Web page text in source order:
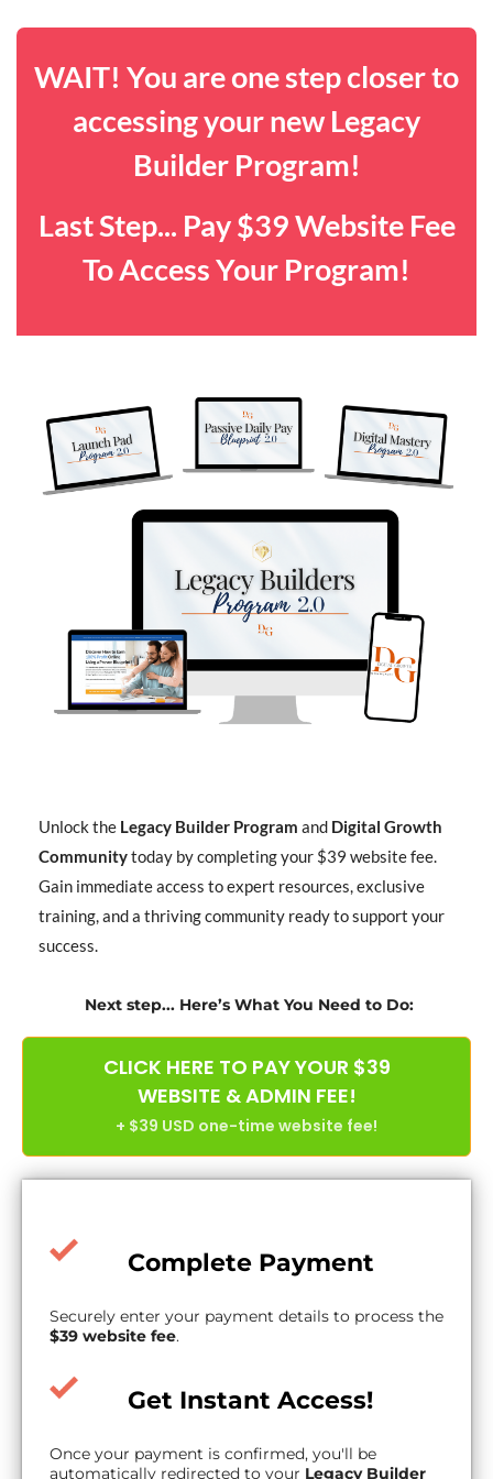
WAIT! You are one step closer to
accessing your new Legacy
Builder Program!
Last Step... Pay $39 Website Fee
To Access Your Program!
Unlock the Legacy Builder Program and Digital Growth
Communitytoday by completing your $39 website fee.
Gain immediate access to expert resources, exclusive
training, and a thriving community ready to support your
success.
Next step... Here’s What You Need to Do:
CLICK HERE TO PAY YOUR $39
WEBSITE & ADMIN FEE!
+ $39 USD one-time website fee!
Complete Payment
Securely enter your payment details to process the
$39 website fee.
Get Instant Access!
Once your payment is confirmed, you'll be
automatically redirected to your Legacy Builder